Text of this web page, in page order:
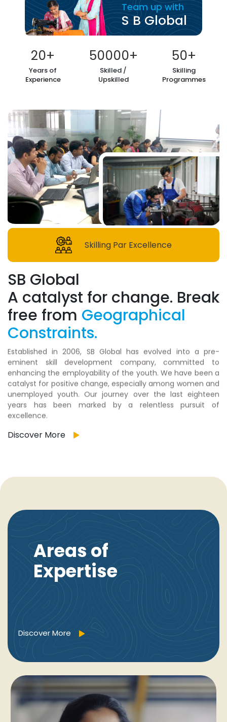
Team up with
S B Global
20+
Years of
Experience
50000+
Skilled /
Upskilled
50+
Skilling
Programmes
Skilling Par Excellence
SB Global
A catalyst for change. Break
free from Geographical
Constraints.
Established in 2006, SB Global has evolved into a pre-
eminent skill development company, committed to
enhancing the employability of the youth. We have been a
catalyst for positive change, especially among women and
unemployed youth. Our journey over the last eighteen
years has been marked by a relentless pursuit of
excellence.
Discover More
Areas of
Expertise
Discover More